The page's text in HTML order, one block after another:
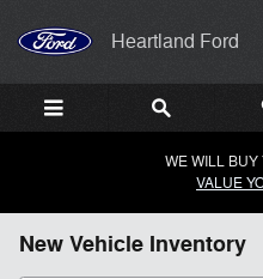
Heartland Ford
WE WILL BUY
VALUE
New Vehicle Inventory